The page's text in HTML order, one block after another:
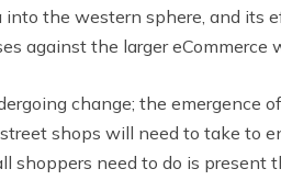
the western sphere, and its
against the larger eCommerce
change; the emergence
shops will need to take to
need to do is